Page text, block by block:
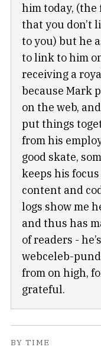
him today, (the
that you don’t
to you) but he
to link to him
receiving a
because Mark
on the web,
put things
from his
good skate,
keeps his
content and
logs show me
and thus has
of readers -
webceleb-
from on high,
grateful.
BY TIME